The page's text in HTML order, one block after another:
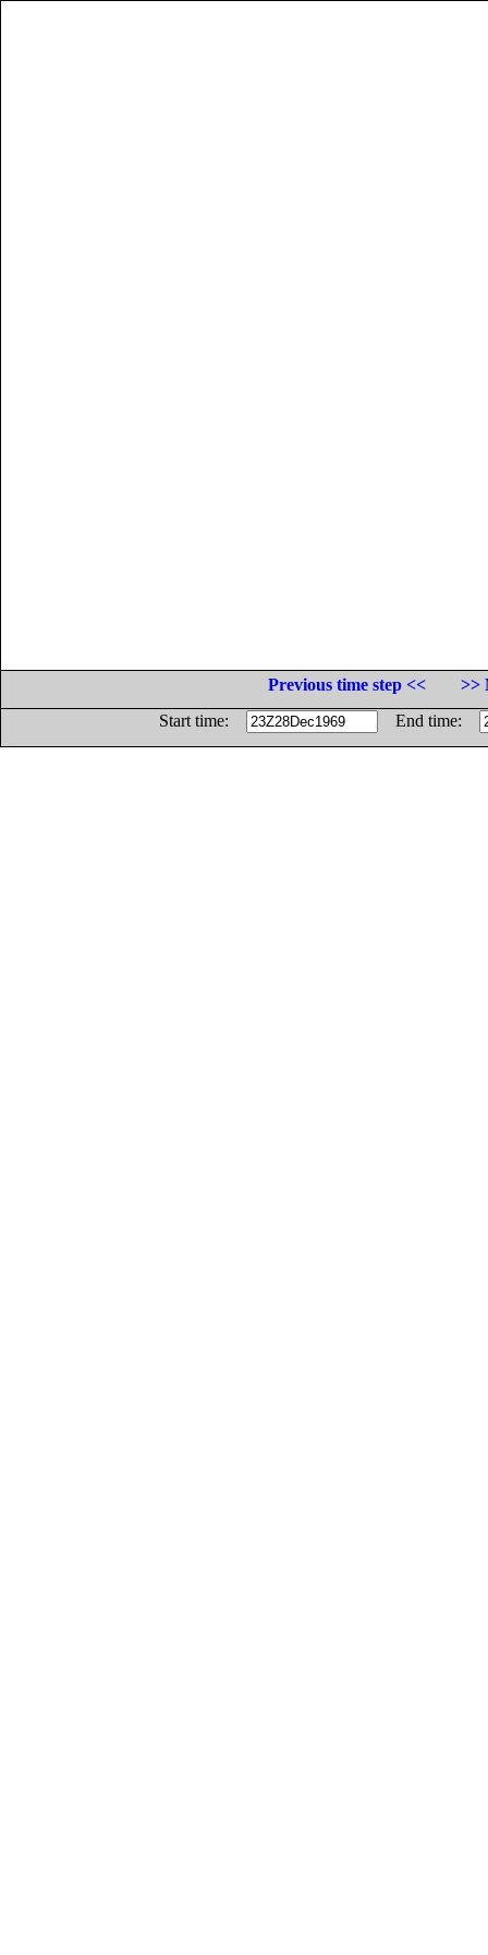
Previous time step <<
>>
Start time:
End time: